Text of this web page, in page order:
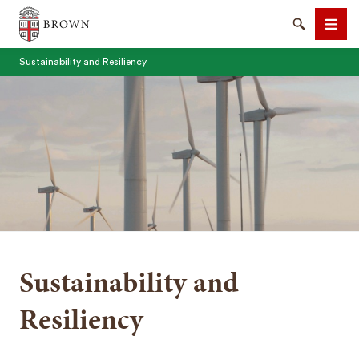
Brown University
SearchMenu
Sustainability and Resiliency
Sustainability and
Resiliency
SEARCH